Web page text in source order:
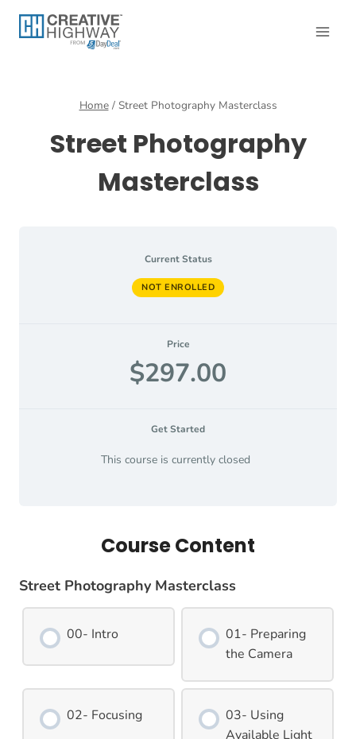
Home / Street Photography Masterclass
Street Photography
Masterclass
Current Status
NOT ENROLLED
Price
$297.00
Get Started
This course is currently closed
Course Content
Street Photography Masterclass
00- Intro
01- Preparing
the Camera
02- Focusing
03- Using
Available Light